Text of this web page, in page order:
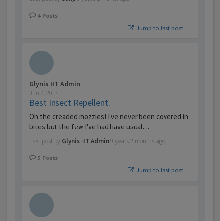
4 Posts
Jump to last post
Glynis HT Admin
Jun 4, 2017
Best Insect Repellent.
Oh the dreaded mozzies! I've never been covered in
bites but the few I've had have usual…
Last post by Glynis HT Admin9 years 2 months ago
5 Posts
Jump to last post